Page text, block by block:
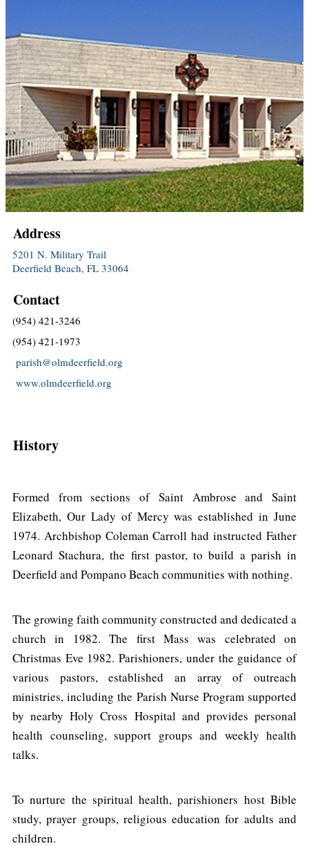
Address
5201 N. Military Trail
Deerfield Beach, FL 33064
Contact
(954) 421-3246
(954) 421-1973
parish@olmdeerfield.org
www.olmdeerfield.org
History
Formed from sections of Saint Ambrose and Saint
Elizabeth, Our Lady of Mercy was established in June
1974. Archbishop Coleman Carroll had instructed Father
Leonard Stachura, the first pastor, to build a parish in
Deerfield and Pompano Beach communities with nothing.
The growing faith community constructed and dedicated a
church in 1982. The first Mass was celebrated on
Christmas Eve 1982. Parishioners, under the guidance of
various pastors, established an array of outreach
ministries, including the Parish Nurse Program supported
by nearby Holy Cross Hospital and provides personal
health counseling, support groups and weekly health
talks.
To nurture the spiritual health, parishioners host Bible
study, prayer groups, religious education for adults and
children.